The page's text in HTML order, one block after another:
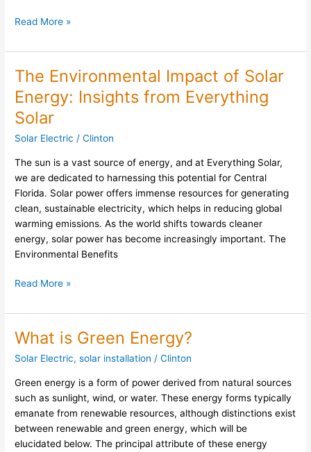
Read More »
The Environmental Impact of Solar
Energy: Insights from Everything
Solar
Solar Electric /Clinton
The sun is a vast source of energy, and at Everything Solar,
we are dedicated to harnessing this potential for Central
Florida. Solar power offers immense resources for generating
clean, sustainable electricity, which helps in reducing global
warming emissions. As the world shifts towards cleaner
energy, solar power has become increasingly important. The
Environmental Benefits
The
Environmental
Impact
of
Solar
Insights
from
Everything
Solar
Read More »
What is Green Energy?
Solar Electric,solar installation /Clinton
Green energy is a form of power derived from natural sources
such as sunlight, wind, or water. These energy forms typically
emanate from renewable resources, although distinctions exist
between renewable and green energy, which will be
elucidated below. The principal attribute of these energy
What
Green
Energy?